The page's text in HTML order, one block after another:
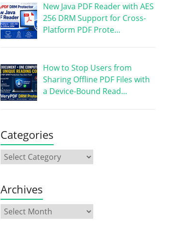
New Java PDF Reader with AES
256 DRM Support for Cross-
Platform PDF Prote…
How to Stop Users from
Sharing Offline PDF Files with
a Device-Bound Read…
Categories
Archives